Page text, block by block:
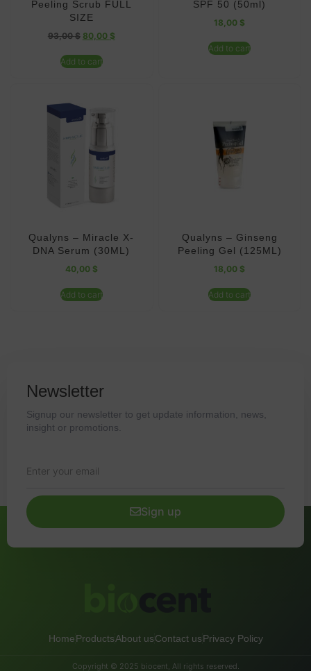
Peeling Scrub FULL
SIZE
93,00$ 80,00 $
Add to cart
SPF 50 (50ml)
18,00 $
Add to cart
Qualyns – Miracle X-
DNA Serum (30ML)
40,00 $
Add to cart
Qualyns – Ginseng
Peeling Gel (125ML)
18,00 $
Add to cart
Newsletter
Signup our newsletter to get update information, news,
insight or promotions.
Sign up
HomeProductsAbout usContact usPrivacy Policy
Copyright © 2025 biocent, All rights reserved.